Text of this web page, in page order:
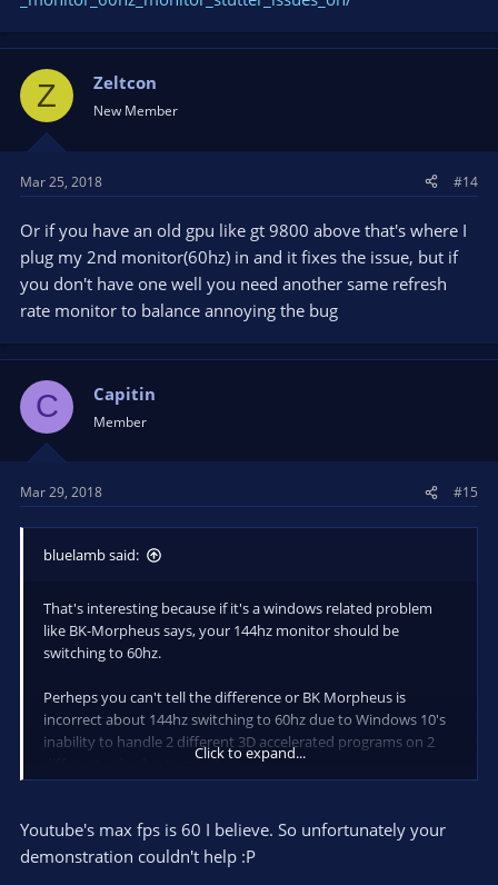
Z Zeltcon
New Member
Mar 25, 2018 #14
Or if you have an old gpu like gt 9800 above that's where I
plug my 2nd monitor(60hz) in and it fixes the issue, but if
you don't have one well you need another same refresh
rate monitor to balance annoying the bug
C Capitin
Member
Mar 29, 2018 #15
bluelamb said:
That's interesting because if it's a windows related problem
like BK-Morpheus says, your 144hz monitor should be
switching to 60hz.
Perheps you can't tell the difference or BK Morpheus is
incorrect about 144hz switching to 60hz due to Windows 10's
inability to handle 2 different 3D accelerated programs on 2
different refreshrate monitors.
enabled and disabled and I can say the difference in
smoothness is very obvious to me in sight and feel during
Click to expand...
Youtube's max fps is 60 I believe. So unfortunately your
demonstration couldn't help :P